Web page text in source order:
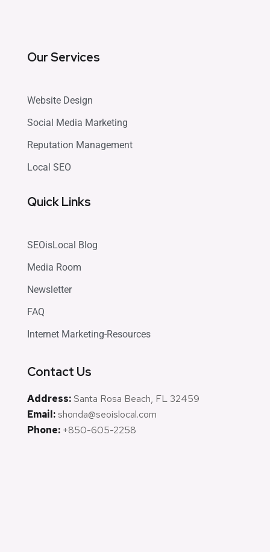
Our Services
Website Design
Social Media Marketing
Reputation Management
Local SEO
Quick Links
SEOisLocal Blog
Media Room
Newsletter
FAQ
Internet Marketing-Resources
Contact Us
Address:Santa Rosa Beach, FL 32459
Email: shonda@seoislocal.com
Phone: +850-605-2258